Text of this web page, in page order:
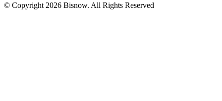
© Copyright 2026 Bisnow. All Rights Reserved